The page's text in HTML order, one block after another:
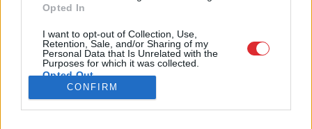
Opted In
I want to opt-out of Collection, Use,
Retention, Sale, and/or Sharing of my
Personal Data that Is Unrelated with the
Purposes for which it was collected.
Opted Out
CONFIRM
SIA "LA.LV"
Banka: Swedbanka
Kods: HABALV22
Konts: LV64HABA0551043479309
ADRESE
Blaumaņa 32 - 1A, Rīga